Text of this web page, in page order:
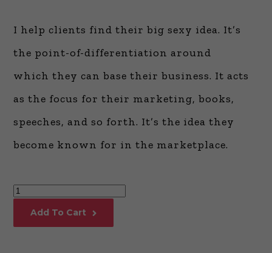
I help clients find their big sexy idea. It’s
the point-of-differentiation around
which they can base their business. It acts
as the focus for their marketing, books,
speeches, and so forth. It’s the idea they
become known for in the marketplace.
Messaging
Add To Cart